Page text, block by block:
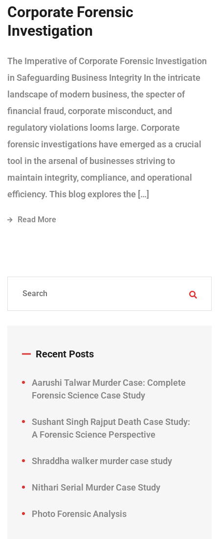
Corporate Forensic
Investigation
The Imperative of Corporate Forensic Investigation
in Safeguarding Business Integrity In the intricate
landscape of modern business, the specter of
financial fraud, corporate misconduct, and
regulatory violations looms large. Corporate
forensic investigations have emerged as a crucial
tool in the arsenal of businesses striving to
maintain integrity, compliance, and operational
efficiency. This blog explores the […]
Read More
Recent Posts
Aarushi Talwar Murder Case: Complete
Forensic Science Case Study
Sushant Singh Rajput Death Case Study:
A Forensic Science Perspective
Shraddha walker murder case study
Nithari Serial Murder Case Study
Photo Forensic Analysis